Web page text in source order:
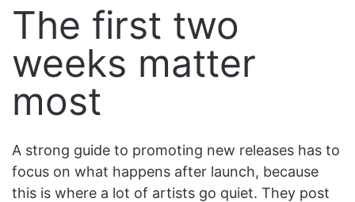
The first two
weeks matter
most
A strong guide to promoting new releases has to
focus on what happens after launch, because
this is where a lot of artists go quiet. They post